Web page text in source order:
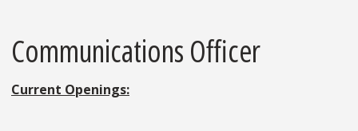
Communications Officer
Current Openings: